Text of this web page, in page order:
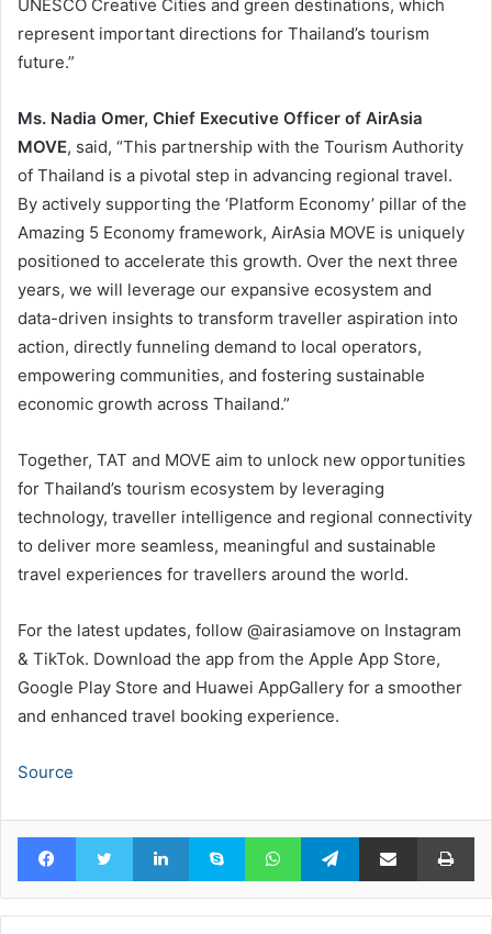
UNESCO Creative Cities and green destinations, which
represent important directions for Thailand’s tourism
future.”
Ms. Nadia Omer, Chief Executive Officer of AirAsia
MOVE, said, “This partnership with the Tourism Authority
of Thailand is a pivotal step in advancing regional travel.
By actively supporting the ‘Platform Economy’ pillar of the
Amazing 5 Economy framework, AirAsia MOVE is uniquely
positioned to accelerate this growth. Over the next three
years, we will leverage our expansive ecosystem and
data-driven insights to transform traveller aspiration into
action, directly funneling demand to local operators,
empowering communities, and fostering sustainable
economic growth across Thailand.”
Together, TAT and MOVE aim to unlock new opportunities
for Thailand’s tourism ecosystem by leveraging
technology, traveller intelligence and regional connectivity
to deliver more seamless, meaningful and sustainable
travel experiences for travellers around the world.
For the latest updates, follow @airasiamove on Instagram
& TikTok. Download the app from the Apple App Store,
Google Play Store and Huawei AppGallery for a smoother
and enhanced travel booking experience.
Source
FacebookTwitter LinkedInSkype WhatsAppTelegramShare via Email